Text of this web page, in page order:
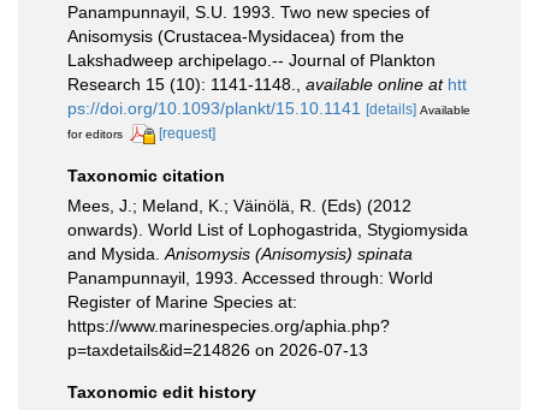
Panampunnayil, S.U. 1993. Two new species of
Anisomysis (Crustacea-Mysidacea) from the
Lakshadweep archipelago.-- Journal of Plankton
Research 15 (10): 1141-1148.
available online at htt
ps://doi.org/10.1093/plankt/15.10.1141
[details] Available
for editors
[request]
Taxonomic citation
Mees, J.; Meland, K.; Väinölä, R. (Eds) (2012
onwards). World List of Lophogastrida, Stygiomysida
and Mysida. Anisomysis (Anisomysis) spinata
Panampunnayil, 1993. Accessed through: World
Register of Marine Species at:
https://www.marinespecies.org/aphia.php?
p=taxdetails&id=214826 on 2026-07-13
Taxonomic edit history